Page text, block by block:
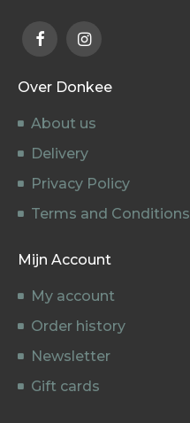
Over Donkee
About us
Delivery
Privacy Policy
Terms and Conditions
Mijn Account
My account
Order history
Newsletter
Gift cards